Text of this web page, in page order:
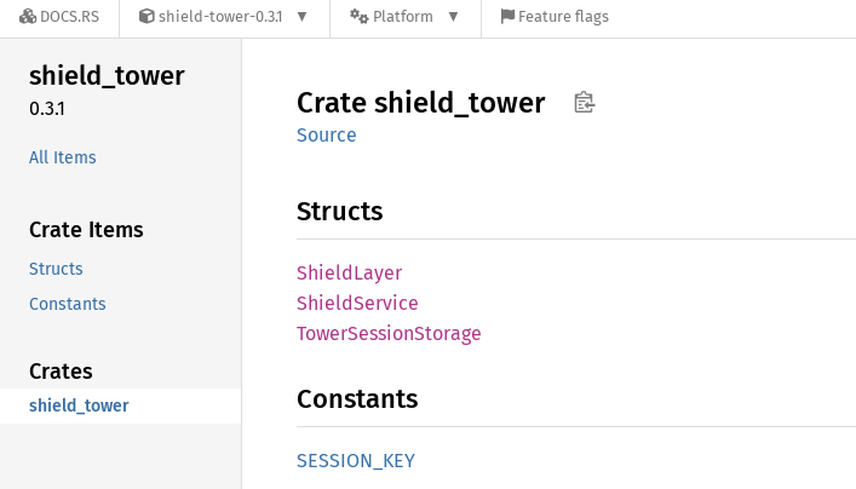
DOCS.RS shield-tower-0.3.1 Platform Feature flags
shield_tower
0.3.1
All Items
Crate Items
Structs
Constants
Crates
shield_tower
Crate shield_ tower
Source
Structs
ShieldLayer
ShieldService
TowerSessionStorage
Constants
SESSION_ KEY